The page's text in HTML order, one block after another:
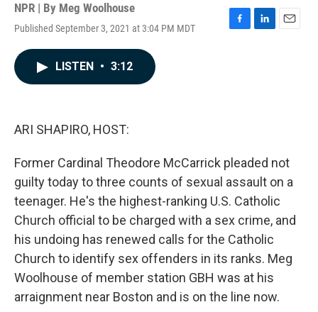
NPR | By Meg Woolhouse
Published September 3, 2021 at 3:04 PM MDT
F
L
E
LISTEN • 3:12
ARI SHAPIRO, HOST:
Former Cardinal Theodore McCarrick pleaded not
guilty today to three counts of sexual assault on a
teenager. He's the highest-ranking U.S. Catholic
Church official to be charged with a sex crime, and
his undoing has renewed calls for the Catholic
Church to identify sex offenders in its ranks. Meg
Woolhouse of member station GBH was at his
arraignment near Boston and is on the line now.